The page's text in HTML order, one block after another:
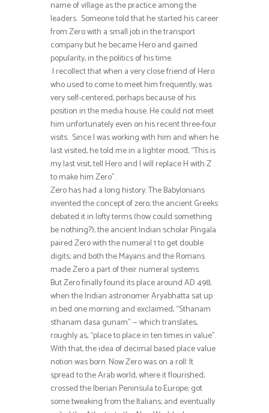
name of village as the practice among the
leaders. Someone told that he started his career
from Zero with a small job in the transport
company but he became Hero and gained
popularity, in the politics of his time.
I recollect that when a very close friend of Hero
who used to come to meet him frequently, was
very self-centered, perhaps because of his
position in the media house. He could not meet
him unfortunately even on his recent three-four
visits. Since I was working with him and when he
last visited, he told me in a lighter mood, “This is
my last visit, tell Hero and I will replace H with Z
to make him Zero”.
Zero has had a long history. The Babylonians
invented the concept of zero; the ancient Greeks
debated it in lofty terms (how could something
be nothing?); the ancient Indian scholar Pingala
paired Zero with the numeral 1 to get double
digits; and both the Mayans and the Romans
made Zero a part of their numeral systems.
But Zero finally found its place around AD 498,
when the Indian astronomer Aryabhatta sat up
in bed one morning and exclaimed, “Sthanam
sthanam dasa gunam” — which translates,
roughly as, “place to place in ten times in value”.
With that, the idea of decimal based place value
notion was born. Now Zero was on a roll: It
spread to the Arab world, where it flourished;
crossed the Iberian Peninsula to Europe; got
some tweaking from the Italians; and eventually